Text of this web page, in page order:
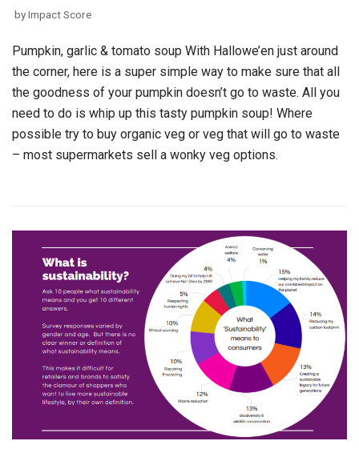
byImpact Score
Pumpkin, garlic & tomato soup With Hallowe’en just around
the corner, here is a super simple way to make sure that all
the goodness of your pumpkin doesn’t go to waste. All you
need to do is whip up this tasty pumpkin soup! Where
possible try to buy organic veg or veg that will go to waste
– most supermarkets sell a wonky veg options.